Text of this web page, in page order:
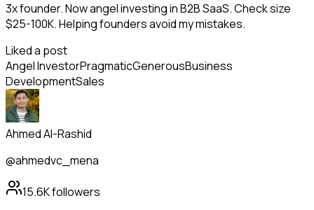
3x founder. Now angel investing in B2B SaaS. Check size
$25-100K. Helping founders avoid my mistakes.
Liked a post
Angel InvestorPragmaticGenerousBusiness
DevelopmentSales
Ahmed Al-Rashid
@ahmedvc_mena
15.6Kfollowers